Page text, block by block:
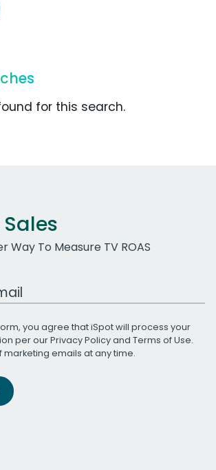
for this search.
Way To Measure TV ROAS
you agree that iSpot will process your
per ourPrivacy Policyand Terms of Use.
marketing emails at any time.